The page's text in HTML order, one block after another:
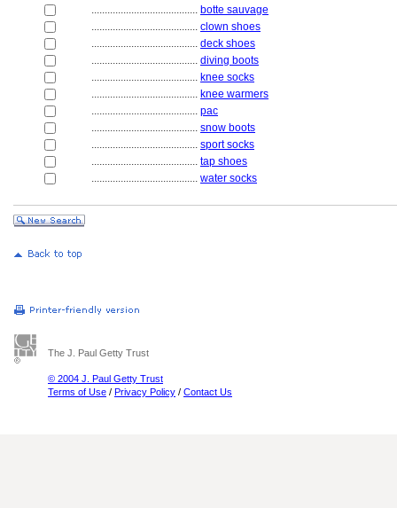
........................................ botte sauvage
........................................ clown shoes
........................................ deck shoes
........................................ diving boots
........................................ knee socks
........................................ knee warmers
........................................ pac
........................................ snow boots
........................................ sport socks
........................................ tap shoes
........................................ water socks
The J. Paul Getty Trust
© 2004 J. Paul Getty Trust
Terms of Use / Privacy Policy / Contact Us